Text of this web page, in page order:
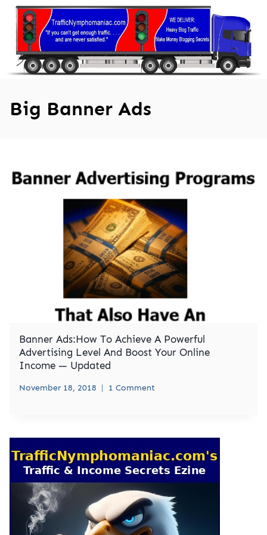
Skip
content
Big Banner Ads
Banner Ads:How To Achieve A Powerful
Advertising Level And Boost Your Online
Income — Updated
November 18, 2018 1 Comment